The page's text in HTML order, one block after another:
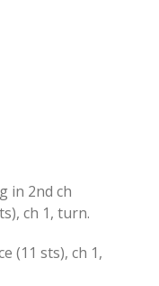
in 2nd ch
ch 1, turn.
(11 sts), ch 1,